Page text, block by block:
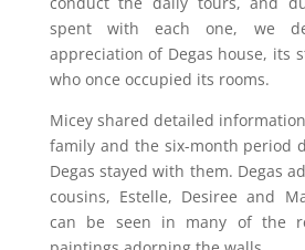
spent with each one, we
appreciation of Degas house, its
who once occupied its rooms.
Micey shared detailed
family and the six-month period
Degas stayed with them. Degas
cousins, Estelle, Desiree and
can be seen in many of the